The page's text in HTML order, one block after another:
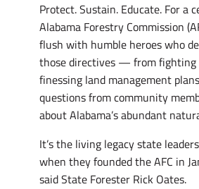
Protect. Sustain. Educate. For a
Alabama Forestry Commission
flush with humble heroes who
those directives — from fighting
finessing land management
questions from community
about Alabama’s abundant
It’s the living legacy state
when they founded the AFC in
said State Forester Rick Oates.